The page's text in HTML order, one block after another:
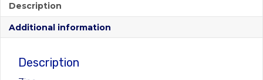
Description
Additional information
Description